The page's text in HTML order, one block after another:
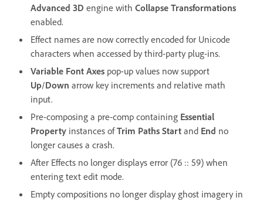
Advanced 3D engine with Collapse Transformations
enabled.
Effect names are now correctly encoded for Unicode
characters when accessed by third-party plug-ins.
Variable Font Axes pop-up values now support
Up/Down arrow key increments and relative math
input.
Pre-composing a pre-comp containing Essential
Property instances ofTrim Paths Start and End no
longer causes a crash.
After Effects no longer displays error (76 :: 59) when
entering text edit mode.
Empty compositions no longer display ghost imagery in